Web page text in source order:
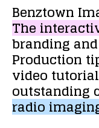
Benztown
The
brandingand
Production
video
outstanding
radio